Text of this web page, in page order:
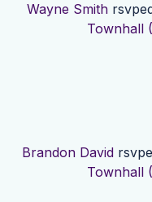
Wayne Smith
Townhall
Brandon David
Townhall